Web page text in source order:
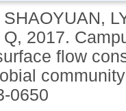
SHAOYUAN,
Q, 2017.
flow
0650